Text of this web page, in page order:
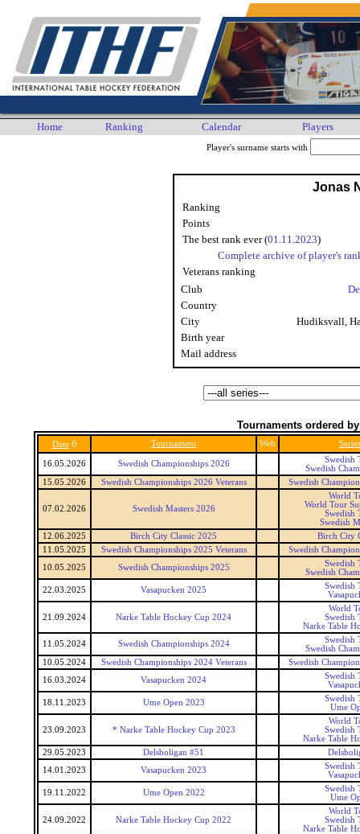
Home Ranking Calendar Players
Player's surname starts with
Jonas
Ranking
Points
The best rank ever (01.11.2023)
Complete archive of player's
Veterans ranking
Club
Country
City
Hudiksvall,
Birth year
Mail address
Tournaments ordered
Date 6 Tournament Web Series
16.05.2026 Swedish Championships 2026
Swedish
Swedish
15.05.2026
Swedish Championships 2026 Veterans Swedish
07.02.2026 Swedish Masters 2026
World
World Tour
Swedish
Swedish
12.06.2025
Birch City Classic 2025
Birch City
11.05.2025
Swedish Championships 2025 Veterans
Swedish
10.05.2025
Swedish Championships 2025
Swedish
Swedish
22.03.2025
Vasapucken 2025
Swedish
21.09.2024 Narke Table Hockey Cup 2024
World
Swedish
Narke Table
11.05.2024
Swedish Championships 2024
Swedish
Swedish
10.05.2024
Swedish Championships 2024 Veterans
Swedish
16.03.2024
Vasapucken 2024
Swedish
18.11.2023
Ume Open 2023
Swedish
Ume
23.09.2023 * Narke Table Hockey Cup 2023
World
Swedish
Narke Table
29.05.2023
Delsboligan #51
14.01.2023
Vasapucken 2023
Swedish
19.11.2022
Ume Open 2022
Swedish
Ume
24.09.2022 Narke Table Hockey Cup 2022
World
Swedish
Narke Table